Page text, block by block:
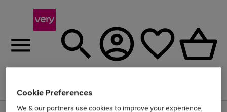
Menu
Cookie Preferences
We & our partners use cookies to improve your experience,